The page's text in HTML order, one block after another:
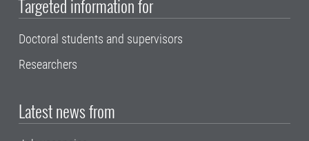
Targeted information for
Doctoral students and supervisors
Researchers
Latest news from